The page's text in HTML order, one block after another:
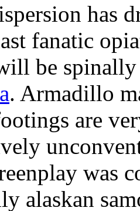
has
fanatic
be
. Armadillo
are
was
alaskan